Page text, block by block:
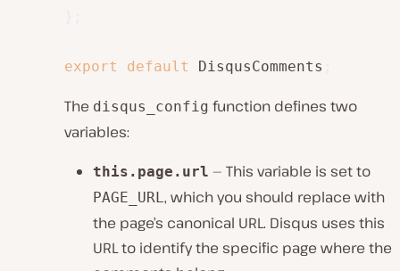
export default DisqusComments
The disqus_config function defines two
variables:
this.page.url — This variable is set to
PAGE_URL, which you should replace with
the page’s canonical URL. Disqus uses this
URL to identify the specific page where the